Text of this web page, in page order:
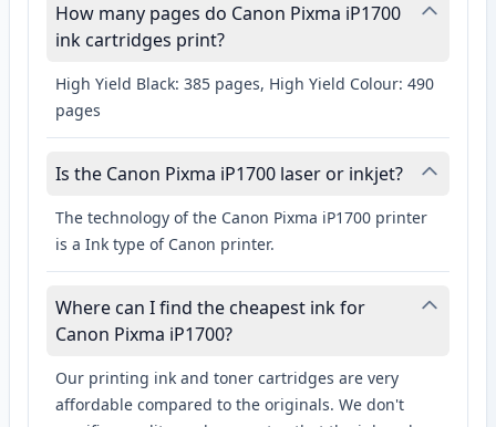
How many pages do Canon Pixma iP1700
ink cartridges print?
High Yield Black: 385 pages, High Yield Colour: 490
pages
Is the Canon Pixma iP1700 laser or inkjet?
The technology of the Canon Pixma iP1700 printer
is a Ink type of Canon printer.
Where can I find the cheapest ink for
Canon Pixma iP1700?
Our printing ink and toner cartridges are very
affordable compared to the originals. We don't